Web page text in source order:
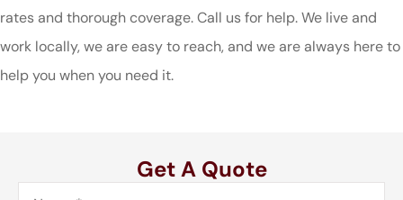
rates and thorough coverage. Call us for help. We live and
work locally, we are easy to reach, and we are always here to
help you when you need it.
Get A Quote
Name*